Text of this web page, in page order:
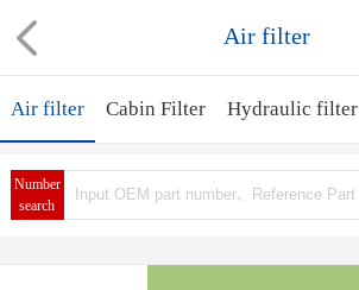
Air filter
Air filter Cabin Filter Hydraulic filter
Number
search